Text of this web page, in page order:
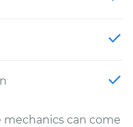
can come